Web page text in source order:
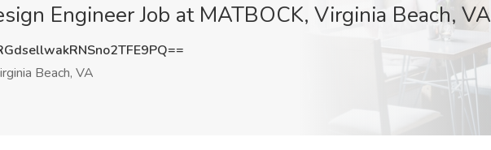
Engineer Job at MATBOCK, Virginia Beach, VA
Beach, VA